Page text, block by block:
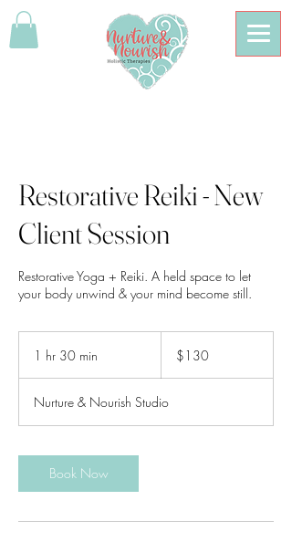
Restorative Reiki - New
Client Session
Restorative Yoga + Reiki. A held space to let
your body unwind & your mind become still.
1 hr 30 min
0
m
n
dollars$130
Nurture & Nourish Studio
Book Now